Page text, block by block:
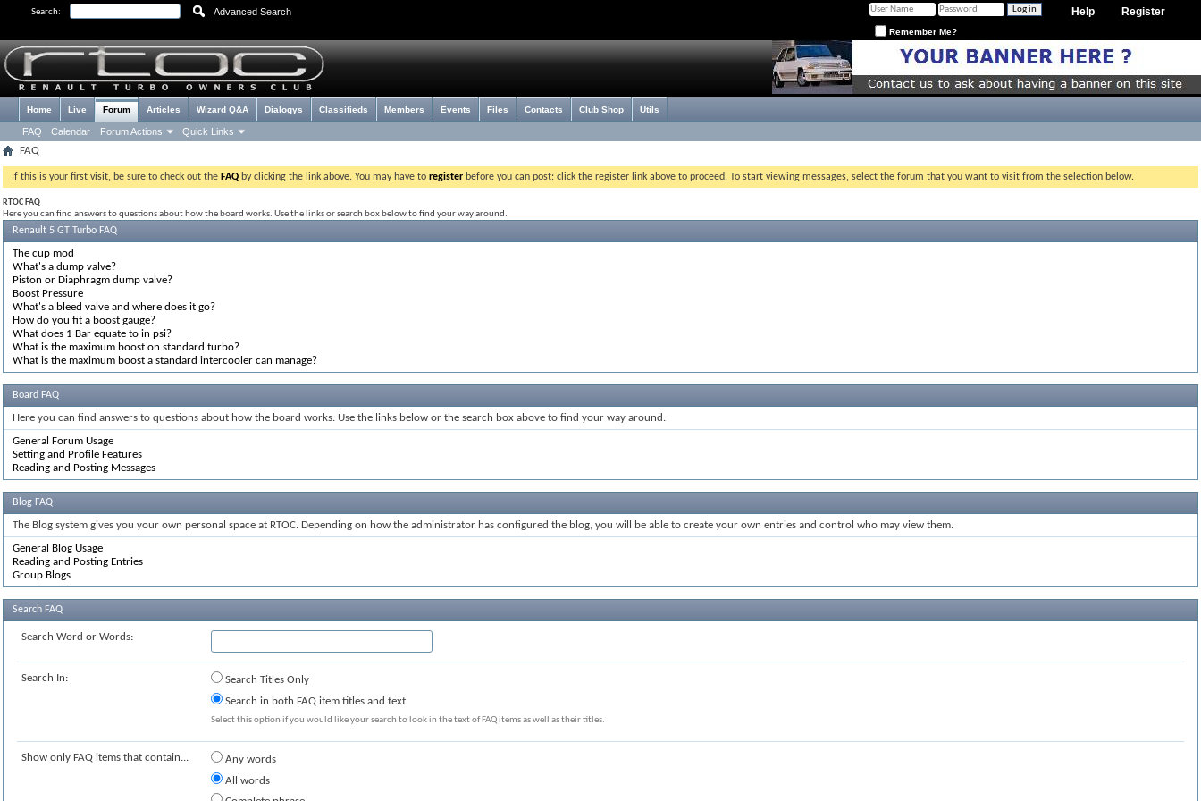
Search: Advanced Search Register
Help
Remember Me?
Home Live Forum
FAQ Calendar Forum Actions Quick Links
Articles Wizard Q&A Dialogys Classifieds Members Events Files Contacts Club Shop Utils
FAQ
If this is your first visit, be sure to check out the FAQ by clicking the link above. You may have to register before you can post: click the register link above to proceed. To start viewing messages, select the forum that you want to visit from the selection below.
RTOC FAQ
Here you can find answers to questions about how the board works. Use the links or search box below to find your way around.
Renault 5 GT Turbo FAQ
The cup mod
What's a dump valve?
Piston or Diaphragm dump valve?
Boost Pressure
What's a bleed valve and where does it go?
How do you fit a boost gauge?
What does 1 Bar equate to in psi?
What is the maximum boost on standard turbo?
What is the maximum boost a standard intercooler can manage?
Board FAQ
Here you can find answers to questions about how the board works. Use the links below or the search box above to find your way around.
General Forum Usage
Setting and Profile Features
Reading and Posting Messages
Blog FAQ
The Blog system gives you your own personal space at RTOC. Depending on how the administrator has configured the blog, you will be able to create your own entries and control who may view them.
General Blog Usage
Reading and Posting Entries
Group Blogs
Search FAQ
Search Word or Words:
Search In:
Search Titles Only
Search in both FAQ item titles and text
Select this option if you would like your search to look in the text of FAQ items as well as their titles.
Show only FAQ items that contain...
Any words
All words